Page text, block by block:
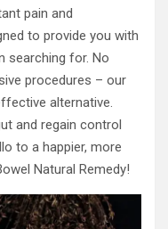
pain and
to provide you with
searching for. No
procedures – our
alternative.
and regain control
to a happier, more
Natural Remedy!